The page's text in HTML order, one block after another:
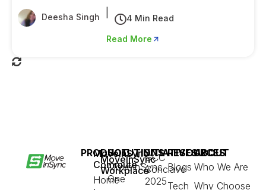
Deesha Singh 4 Min Read
Read More
PRODUCT
MoveInSync
Commute
Home
MoveInSync
Workplace
SOLUTIONS
MoveInSync
One
INITIATIVES
GCC
Conclave
2025
RESOURCES
Blogs
Tech
ABOUT
Who We Are
Why Choose